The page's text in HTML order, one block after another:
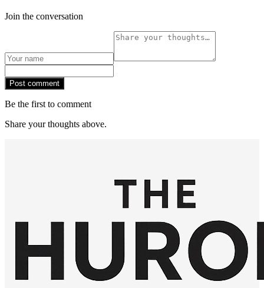
Join the conversation
Post comment
Be the first to comment
Share your thoughts above.